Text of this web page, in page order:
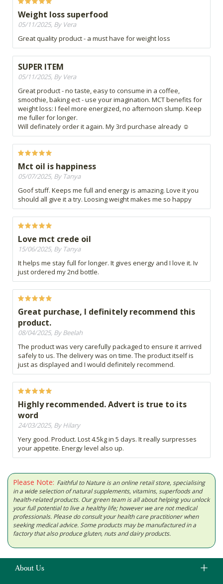
Weight loss superfood
05/11/2025, By Vera
Great quality product - a must have for weight loss
SUPER ITEM
05/11/2025, By Vera
Great product - no taste, easy to consume in a coffee,
smoothie, baking ect - use your imagination. MCT benefits for
weight loss: I feel more energized, no afternoon slump. Keep
me fuller for longer.
Will definately order it again. My 3rd purchase already ☺
Mct oil is happiness
05/07/2025, By Tanya
Goof stuff. Keeps me full and energy is amazing. Love it you
should all give it a try. Loosing weight makes me so happy
Love mct crede oil
15/06/2025, By Tanya
It helps me stay full for longer. It gives energy and I love it. Iv
just ordered my 2nd bottle.
Great purchase, I definitely recommend this
product.
08/04/2025, By Beelah
The product was very carefully packaged to ensure it arrived
safely to us. The delivery was on time. The product itself is
just as displayed and I would definitely recommend.
Highly recommended. Advert is true to its
word
24/03/2025, By Hilary
Yery good. Product. Lost 4.5kg in 5 days. It really surpresses
your appetite. Energy level also up.
Please Note: Faithful to Nature is an online retail store, specialising
in a wide selection of natural supplements, vitamins, superfoods and
health-related products. Our green team is all about helping you unlock
your full potential to live a healthy life; however we are not medical
professionals. Please do consult your health care practitioner when
seeking medical advice. Some products may be manufactured in a
factory that also produce gluten, nuts and dairy products.
About Us